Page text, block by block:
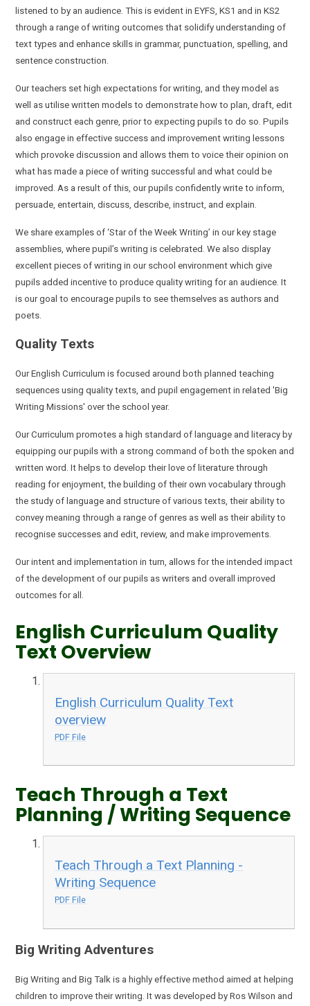
listened to by an audience. This is evident in EYFS, KS1 and in KS2
through a range of writing outcomes that solidify understanding of
text types and enhance skills in grammar, punctuation, spelling, and
sentence construction.
Our teachers set high expectations for writing, and they model as
well as utilise written models to demonstrate how to plan, draft, edit
and construct each genre, prior to expecting pupils to do so. Pupils
also engage in effective success and improvement writing lessons
which provoke discussion and allows them to voice their opinion on
what has made a piece of writing successful and what could be
improved. As a result of this, our pupils confidently write to inform,
persuade, entertain, discuss, describe, instruct, and explain.
We share examples of ‘Star of the Week Writing’ in our key stage
assemblies, where pupil’s writing is celebrated. We also display
excellent pieces of writing in our school environment which give
pupils added incentive to produce quality writing for an audience. It
is our goal to encourage pupils to see themselves as authors and
poets.
Quality Texts
Our English Curriculum is focused around both planned teaching
sequences using qualitytexts, and pupil engagement in related 'Big
Writing Missions' over the school year.
Our Curriculum promotes a high standard of language and literacy by
equipping our pupils with a strong command of both the spoken and
written word. It helps to develop their love of literature through
reading for enjoyment, the building of their own vocabulary through
the study of language and structure of various texts, their ability to
convey meaning through a range of genres as well as their ability to
recognise successes and edit, review, and make improvements.
Our intent and implementation in turn, allows for the intended impact
of the development of our pupils as writers and overall improved
outcomes for all.
English Curriculum Quality
Text Overview
English Curriculum Quality Text
overview
PDF File
Teach Through a Text
Planning / Writing Sequence
Teach Through a Text Planning -
Writing Sequence
PDF File
Big Writing Adventures
Big Writing and Big Talk is a highly effective method aimed at helping
children to improve their writing. It was developed by Ros Wilson and